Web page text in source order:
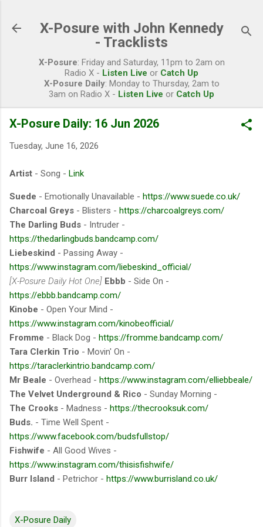
X-Posure with John Kennedy
- Tracklists
X-Posure: Friday and Saturday, 11pm to 2am on
Radio X - Listen Live or Catch Up
X-Posure Daily: Monday to Thursday, 2am to
3am on Radio X - Listen Live or Catch Up
X-Posure Daily: 16 Jun 2026
Tuesday, June 16, 2026
Artist - Song - Link
Suede - Emotionally Unavailable - https://www.suede.co.uk/
Charcoal Greys - Blisters - https://charcoalgreys.com/
The Darling Buds - Intruder -
https://thedarlingbuds.bandcamp.com/
Liebeskind - Passing Away -
https://www.instagram.com/liebeskind_official/
[X-Posure Daily Hot One] Ebbb - Side On -
https://ebbb.bandcamp.com/
Kinobe - Open Your Mind -
https://www.instagram.com/kinobeofficial/
Fromme - Black Dog - https://fromme.bandcamp.com/
Tara Clerkin Trio - Movin' On -
https://taraclerkintrio.bandcamp.com/
Mr Beale - Overhead - https://www.instagram.com/elliebbeale/
The Velvet Underground & Rico - Sunday Morning -
The Crooks - Madness - https://thecrooksuk.com/
Buds. - Time Well Spent -
https://www.facebook.com/budsfullstop/
Fishwife - All Good Wives -
https://www.instagram.com/thisisfishwife/
Burr Island - Petrichor - https://www.burrisland.co.uk/
X-Posure Daily